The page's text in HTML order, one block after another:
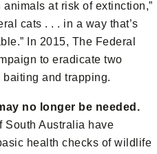
at risk of extinction,”
cats . . . in a way that’s
In 2015, The Federal
to eradicate two
and trapping.
no longer be needed.
South Australia have
health checks of wildlife